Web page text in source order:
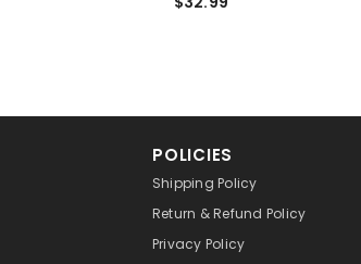
POLICIES
Shipping Policy
Return & Refund Policy
Privacy Policy